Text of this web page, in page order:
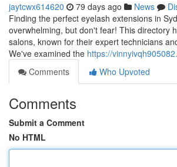
jaytcwx614620 79 days ago News
Finding the perfect eyelash extensions in
overwhelming, but don't fear! This directory
salons, known for their expert technicians
We've examined the https://
Comments
Who Upvoted
Comments
Submit a Comment
No HTML